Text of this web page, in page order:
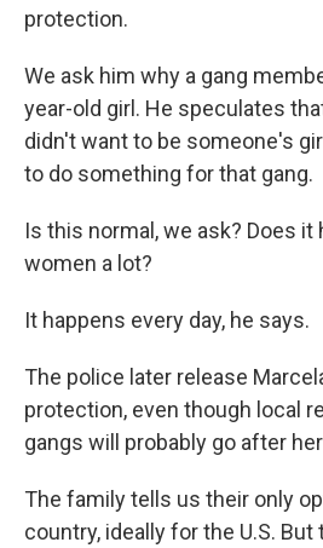
protection.
We ask him why a gang
year-old girl. He speculates
didn't want to be someone's
to do something for that gang.
Is this normal, we ask? Does it
women a lot?
It happens every day, he says.
The police later release
protection, even though local
gangs will probably go after
The family tells us their only
country, ideally for the U.S.